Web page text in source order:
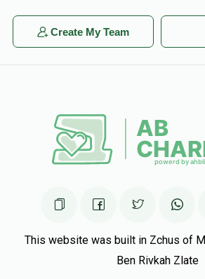
Create My Team
This website was built in Zchus of
Ben Rivkah Zlate